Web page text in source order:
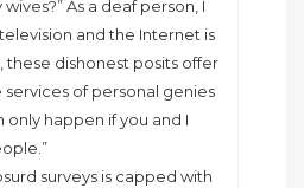
As a deaf person, I
and the Internet is
these dishonest posits offer
services of personal genies
only happen if you and I
surveys is capped with